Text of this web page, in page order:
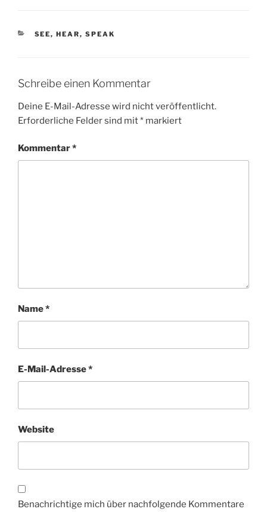
KATEGORIEN
SEE, HEAR, SPEAK
Schreibe einen Kommentar
Deine E-Mail-Adresse wird nicht veröffentlicht.
Erforderliche Felder sind mit* markiert
Kommentar*
Name*
E-Mail-Adresse*
Website
Benachrichtige mich über nachfolgende Kommentare